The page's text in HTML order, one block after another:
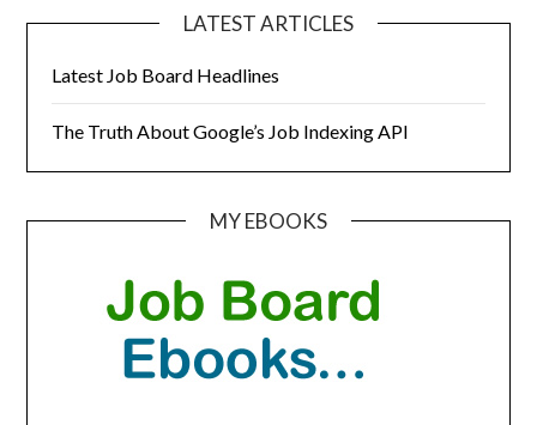
LATEST ARTICLES
Latest Job Board Headlines
The Truth About Google’s Job Indexing API
MY EBOOKS